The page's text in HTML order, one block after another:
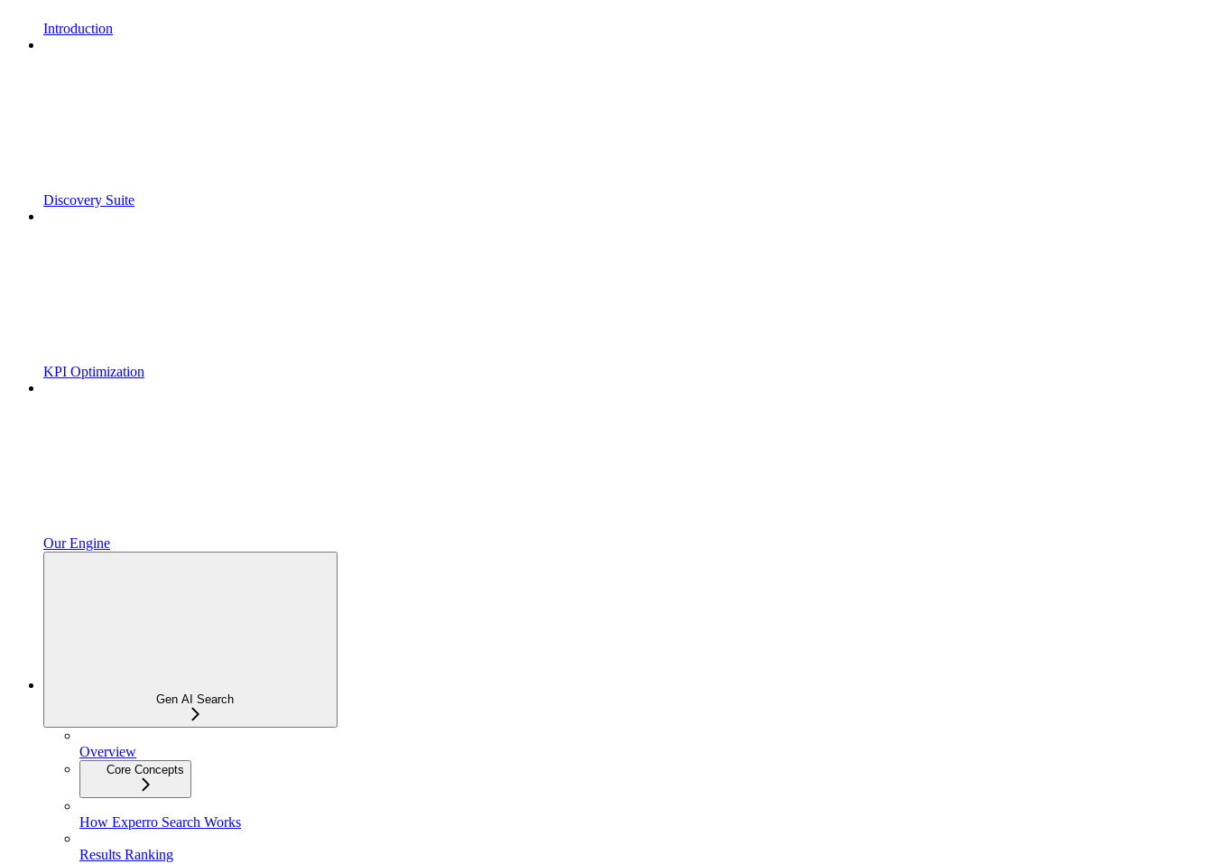
Introduction
Discovery Suite
KPI Optimization
Our Engine
Gen AI Search
Overview
Core Concepts
How Experro Search Works
Results Ranking